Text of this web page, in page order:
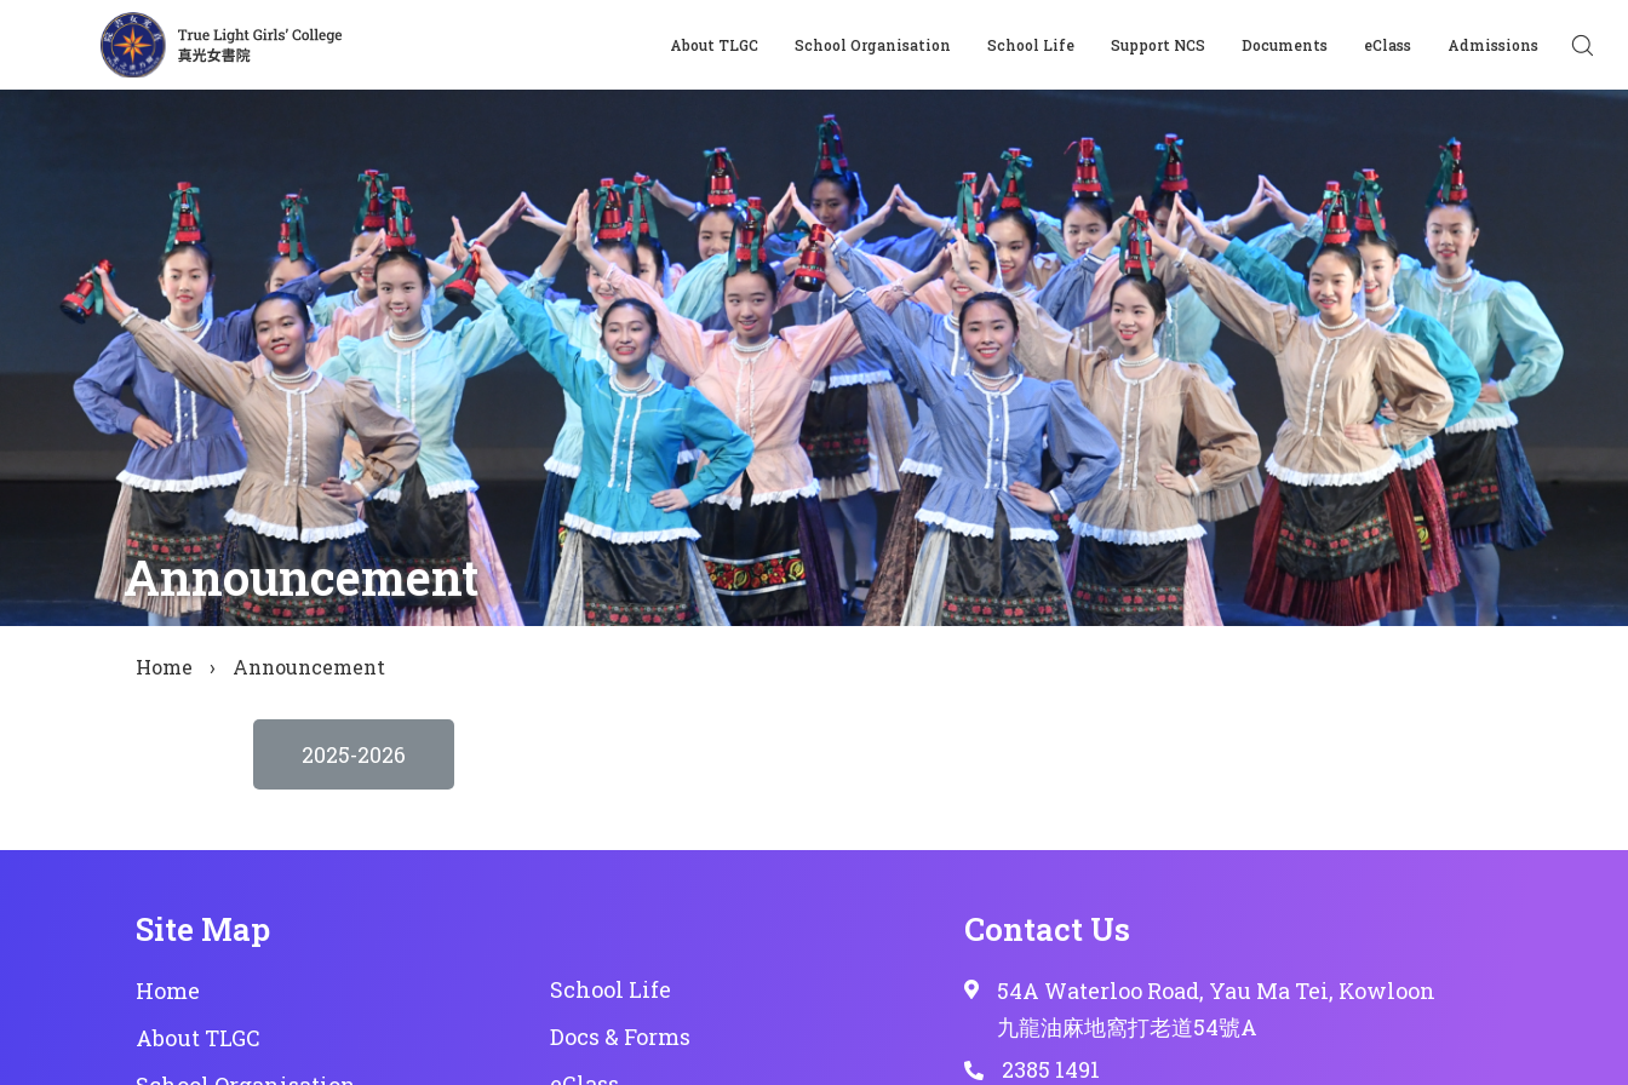
About TLGC School Organisation School Life Support NCS Documents eClass Admissions
Announcement
Home › Announcement
2025-2026
Site Map
Home
About TLGC
School Life
Docs & Forms
Contact Us
54A Waterloo Road, Yau Ma Tei, Kowloon
九龍油麻地窩打老道54號A
2385 1491